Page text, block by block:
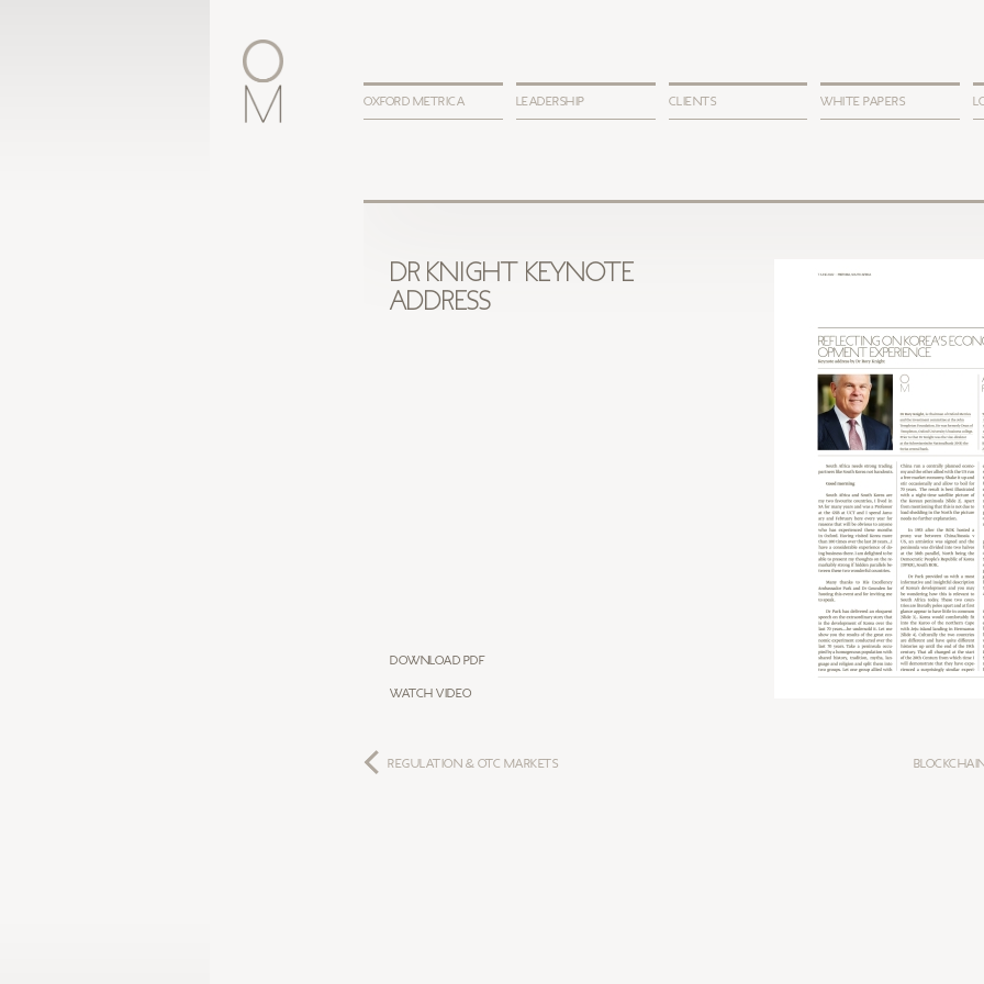
OXFORD METRICA LEADERSHIP CLIENTS WHITE PAPERS
DR KNIGHT KEYNOTE
ADDRESS
Download PDF
WATCH VIDEO
REGULATION & OTC MARKETS